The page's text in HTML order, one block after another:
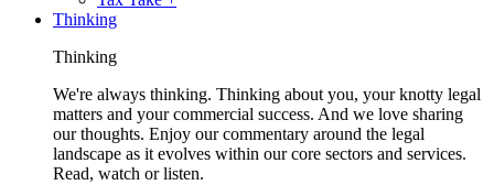
Thinking
Thinking
We're always thinking. Thinking about you, your knotty legal
matters and your commercial success. And we love sharing
our thoughts. Enjoy our commentary around the legal
landscape as it evolves within our core sectors and services.
Read, watch or listen.